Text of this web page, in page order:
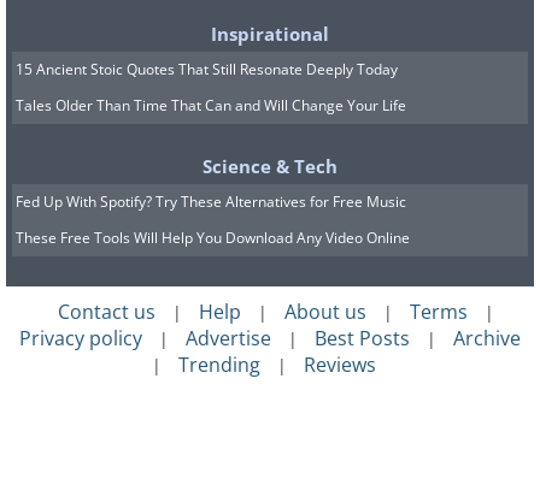
Inspirational
15 Ancient Stoic Quotes That Still Resonate Deeply Today
Tales Older Than Time That Can and Will Change Your Life
Science & Tech
Fed Up With Spotify? Try These Alternatives for Free Music
These Free Tools Will Help You Download Any Video Online
Contact us | Help | About us | Terms |
Privacy policy | Advertise | Best Posts | Archive
| Trending | Reviews